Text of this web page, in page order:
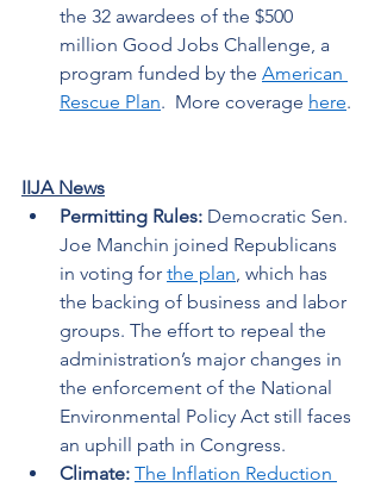
the 32 awardees of the $500
million Good Jobs Challenge, a
program funded by the American
Rescue Plan.  More coverage here.
IIJA News
Permitting Rules: Democratic Sen.
Joe Manchin joined Republicans
in voting for the plan, which has
the backing of business and labor
groups. The effort to repeal the
administration’s major changes in
the enforcement of the National
Environmental Policy Act still faces
an uphill path in Congress.
Climate: The Inflation Reduction